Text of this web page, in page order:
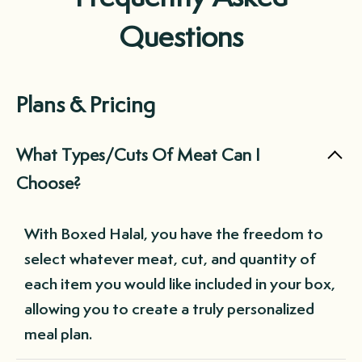
Questions
Plans & Pricing
What Types/Cuts Of Meat Can I
Choose?
With Boxed Halal, you have the freedom to
select whatever meat, cut, and quantity of
each item you would like included in your box,
allowing you to create a truly personalized
meal plan.